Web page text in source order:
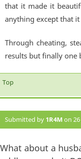
that it made it
anything except that
Through cheating,
results but finally one
Top
Submitted by 1R4M on 26
What about a